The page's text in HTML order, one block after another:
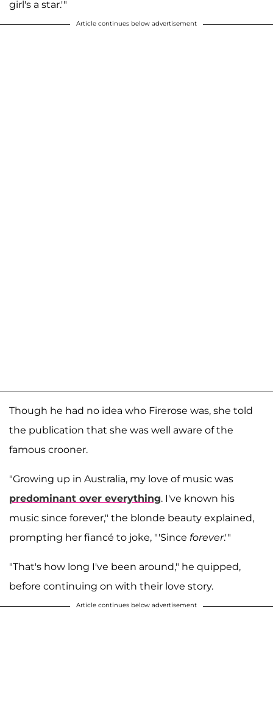
girl's a star.'"
Article continues below advertisement
Though he had no idea who Firerose was, she told
the publication that she was well aware of the
famous crooner.
"Growing up in Australia, my love of music was
predominant over everything. I've known his
music since forever," the blonde beauty explained,
prompting her fiancé to joke, "'Since forever.'"
"That's how long I've been around," he quipped,
before continuing on with their love story.
Article continues below advertisement